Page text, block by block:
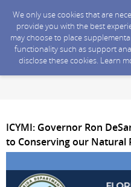
We only use cookies that are
provide you with the best
may choose to place
functionality such as support
disclose these cookies. Learn
ICYMI: Governor Ron
to Conserving our Natural